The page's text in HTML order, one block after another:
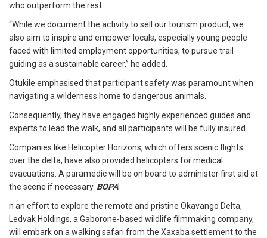
who outperform the rest.
“While we document the activity to sell our tourism product, we
also aim to inspire and empower locals, especially young people
faced with limited employment opportunities, to pursue trail
guiding as a sustainable career,” he added.
Otukile emphasised that participant safety was paramount when
navigating a wilderness home to dangerous animals.
Consequently, they have engaged highly experienced guides and
experts to lead the walk, and all participants will be fully insured.
Companies like Helicopter Horizons, which offers scenic flights
over the delta, have also provided helicopters for medical
evacuations. A paramedic will be on board to administer first aid at
the scene if necessary. BOPAI
n an effort to explore the remote and pristine Okavango Delta,
Ledvak Holdings, a Gaborone-based wildlife filmmaking company,
will embark on a walking safari from the Xaxaba settlement to the